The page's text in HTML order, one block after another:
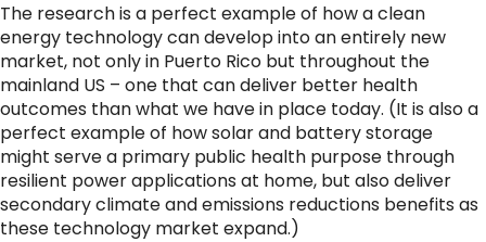
The research is a perfect example of how a clean
energy technology can develop into an entirely new
market, not only in Puerto Rico but throughout the
mainland US – one that can deliver better health
outcomes than what we have in place today. (It is also a
perfect example of how solar and battery storage
might serve a primary public health purpose through
resilient power applications at home, but also deliver
secondary climate and emissions reductions benefits as
these technology market expand.)